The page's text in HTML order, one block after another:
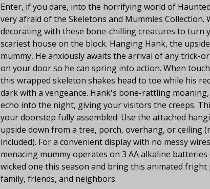
Enter, if you dare, into the horrifying world of
very afraid of the Skeletons and Mummies Collection.
decorating with these bone-chilling creatures to turn
scariest house on the block. Hanging Hank, the
mummy, He anxiously awaits the arrival of any trick-
on your door so he can spring into action. When
this wrapped skeleton shakes head to toe while his
dark with a vengeance. Hank's bone-rattling
echo into the night, giving your visitors the creeps.
your doorstep fully assembled. Use the attached
upside down from a tree, porch, overhang, or ceiling
included). For a convenient display with no messy
menacing mummy operates on 3 AA alkaline batteries
wicked one this season and bring this animated
family, friends, and neighbors.